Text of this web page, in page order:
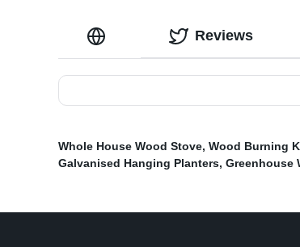
Reviews
Whole House Wood Stove, Wood Burning
Galvanised Hanging Planters, Greenhouse